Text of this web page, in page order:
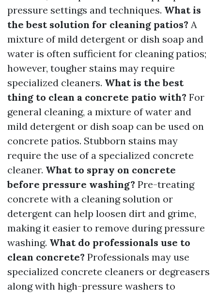
pressure settings and techniques. What is
the best solution for cleaning patios? A
mixture of mild detergent or dish soap and
water is often sufficient for cleaning patios;
however, tougher stains may require
specialized cleaners. What is the best
thing to clean a concrete patio with? For
general cleaning, a mixture of water and
mild detergent or dish soap can be used on
concrete patios. Stubborn stains may
require the use of a specialized concrete
cleaner. What to spray on concrete
before pressure washing? Pre-treating
concrete with a cleaning solution or
detergent can help loosen dirt and grime,
making it easier to remove during pressure
washing. What do professionals use to
clean concrete? Professionals may use
specialized concrete cleaners or degreasers
along with high-pressure washers to